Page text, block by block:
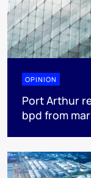
OPINION
Port Arthur
bpd from